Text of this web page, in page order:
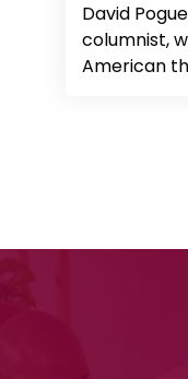
David
columnist,
American